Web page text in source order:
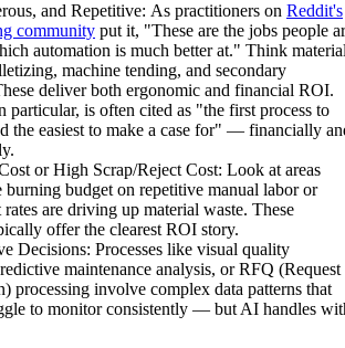
and Repetitive: As practitioners on Reddit's
community put it, "These are the jobs people
automation is much better at." Think
machine tending, and secondary
deliver both ergonomic and financial ROI.
particular, is often cited as "the first process to
the easiest to make a case for" — financially
or High Scrap/Reject Cost: Look at areas
burning budget on repetitive manual labor or
are driving up material waste. These
offer the clearest ROI story.
Decisions: Processes like visual quality
maintenance analysis, or RFQ (Request
processing involve complex data patterns that
to monitor consistently — but AI handles